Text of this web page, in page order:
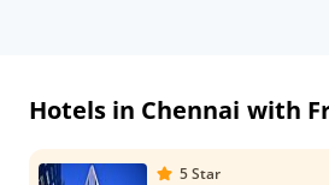
Hotels in Chennai with
5Star